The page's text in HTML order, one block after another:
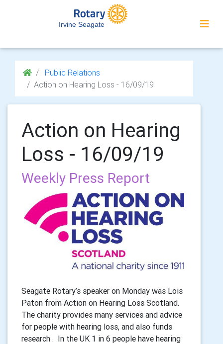
Irvine Seagate
Public Relations
Action on Hearing Loss - 16/09/19
Action on Hearing
Loss - 16/09/19
Weekly Press Report
Seagate Rotary’s speaker on Monday was Lois
Paton from Action on Hearing Loss Scotland.
The charity provides many services and advice
for people with hearing loss, and also funds
research . In the UK 1 in 6 people have hearing